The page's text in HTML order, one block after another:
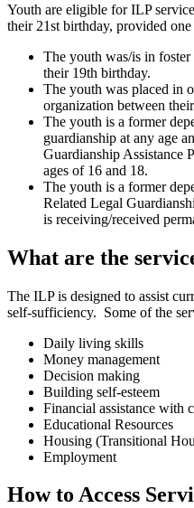
Youth are eligible for ILP
their 21st birthday, provided
The youth was/is in
their 19th birthday.
The youth was placed in
organization between
The youth is a former
guardianship at any age
Guardianship Assistance
ages of 16 and 18.
The youth is a former
Related Legal
is receiving/received
What are the
The ILP is designed to assist
self-sufficiency. Some of the
Daily living skills
Money management
Decision making
Building self-esteem
Financial assistance with
Educational Resources
Housing (Transitional
Employment
How to Access